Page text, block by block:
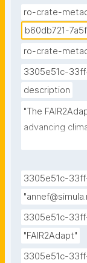
ro-crate-
b60db721-
ro-crate-
3305e51c-
description
"The
advancing
environmental
of climate
3305e51c-
3305e51c-
"FAIR2Adapt"
3305e51c-